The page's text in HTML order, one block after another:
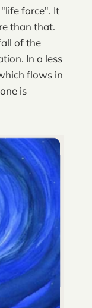
force". It
than that.
of the
In a less
flows in
is